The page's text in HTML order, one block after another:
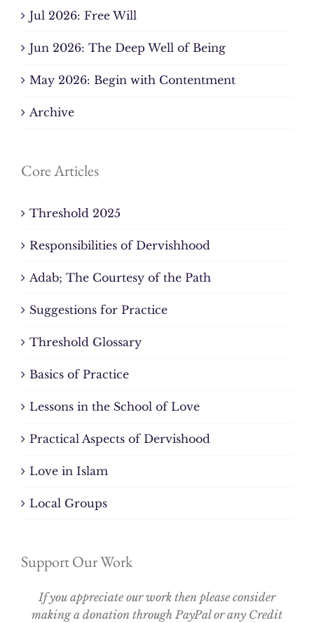
Jul 2026: Free Will
Jun 2026: The Deep Well of Being
May 2026: Begin with Contentment
Archive
Core Articles
Threshold 2025
Responsibilities of Dervishhood
Adab; The Courtesy of the Path
Suggestions for Practice
Threshold Glossary
Basics of Practice
Lessons in the School of Love
Practical Aspects of Dervishood
Love in Islam
Local Groups
Support Our Work
If you appreciate our work then please consider
making a donation through PayPal or any Credit